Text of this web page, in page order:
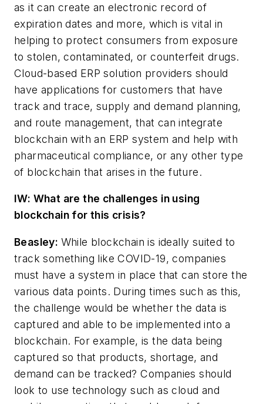
as it can create an electronic record of
expiration dates and more, which is vital in
helping to protect consumers from exposure
to stolen, contaminated, or counterfeit drugs.
Cloud-based ERP solution providers should
have applications for customers that have
track and trace, supply and demand planning,
and route management, that can integrate
blockchain with an ERP system and help with
pharmaceutical compliance, or any other type
of blockchain that arises in the future.
IW: What are the challenges in using
blockchain for this crisis?
Beasley: While blockchain is ideally suited to
track something like COVID-19, companies
must have a system in place that can store the
various data points. During times such as this,
the challenge would be whether the data is
captured and able to be implemented into a
blockchain. For example, is the data being
captured so that products, shortage, and
demand can be tracked? Companies should
look to use technology such as cloud and